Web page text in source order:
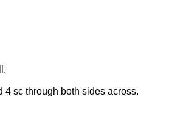
4 sc through both sides across.